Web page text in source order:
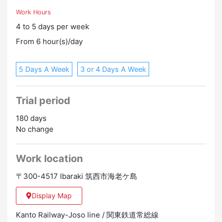
Work Hours
4 to 5 days per week
From 6 hour(s)/day
5 Days A Week 3 or 4 Days A Week
Trial period
180 days
No change
Work location
〒300-4517 Ibaraki 筑西市海老ケ島
Display Map
Kanto Railway-Joso line / 関東鉄道常総線